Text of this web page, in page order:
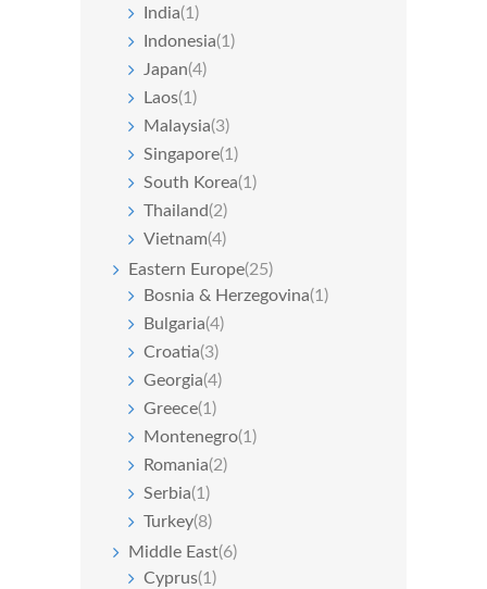
India(1)
Indonesia(1)
Japan(4)
Laos(1)
Malaysia(3)
Singapore(1)
South Korea(1)
Thailand(2)
Vietnam(4)
Eastern Europe(25)
Bosnia & Herzegovina(1)
Bulgaria(4)
Croatia(3)
Georgia(4)
Greece(1)
Montenegro(1)
Romania(2)
Serbia(1)
Turkey(8)
Middle East(6)
Cyprus(1)